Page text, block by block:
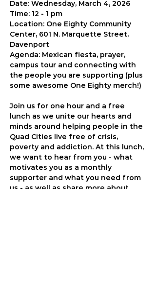
Date: Wednesday, March 4, 2026
Time: 12 - 1 pm
Location: One Eighty Community
Center, 601 N. Marquette Street,
Davenport
Agenda: Mexican fiesta, prayer,
campus tour and connecting with
the people you are supporting (plus
some awesome One Eighty merch!)
Join us for one hour and a free
lunch as we unite our hearts and
minds around helping people in the
Quad Cities live free of crisis,
poverty and addiction. At this lunch,
we want to hear from you - what
motivates you as a monthly
supporter and what you need from
us - as well as share more about